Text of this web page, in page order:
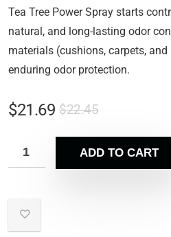
Tea Tree Power Spray starts
natural, and long-lasting odor
materials (cushions, carpets,
enduring odor protection.
$22.45
$21.69
ADD TO CART